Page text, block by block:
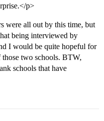
p>
were all out by this time, but
being interviewed by
I would be quite hopeful for
those two schools. BTW,
schools that have